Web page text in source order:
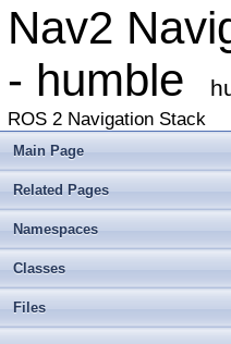
Nav2
- humble
ROS 2 Navigation Stack
Main Page
Related Pages
Namespaces
Classes
Files